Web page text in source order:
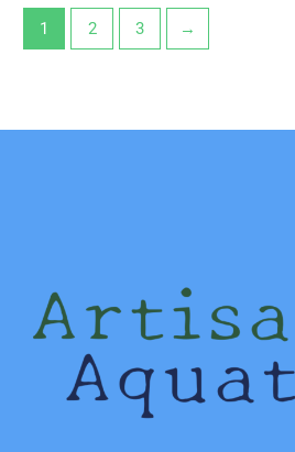
1 2 3 →